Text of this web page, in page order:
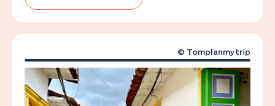
© Tomplanmytrip